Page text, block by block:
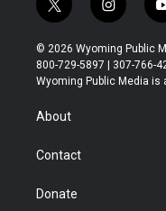
t
w
i
t
t
r
i
n
s
t
a
© 2026 Wyoming Public
800-729-5897 | 307-766-
Wyoming Public Media is
About
Contact
Donate